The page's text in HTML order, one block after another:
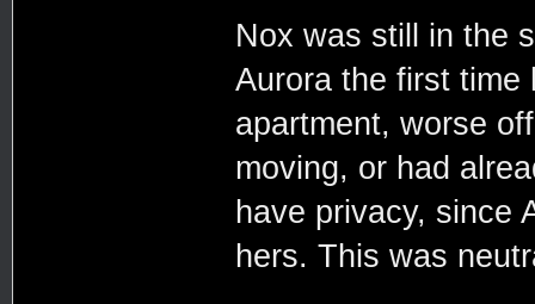
Nox was still in the
Aurora the first
apartment, worse
moving, or had
have privacy, since
hers. This was